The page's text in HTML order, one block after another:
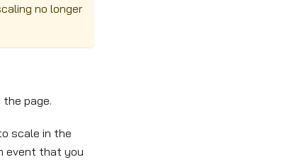
no longer
page.
scale in the
event that you